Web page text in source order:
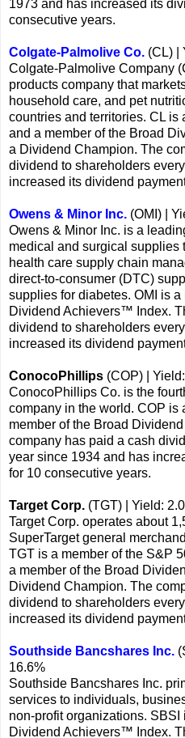
1973 and has increased its
consecutive years.
Colgate-Palmolive Co. (CL) |
Colgate-Palmolive Company
products company that
household care, and pet
countries and territories. CL is
and a member of the Broad
a Dividend Champion. The
dividend to shareholders
increased its dividend
Owens & Minor Inc. (OMI) |
Owens & Minor Inc. is a
medical and surgical supplies
health care supply chain
direct-to-consumer (DTC)
supplies for diabetes. OMI is a
Dividend Achievers™ Index.
dividend to shareholders
increased its dividend
ConocoPhillips (COP) |
ConocoPhillips Co. is the
company in the world. COP is
member of the Broad
company has paid a cash
year since 1934 and has
for 10 consecutive years.
Target Corp. (TGT) | Yield:
Target Corp. operates about
SuperTarget general
TGT is a member of the S&P
a member of the Broad
Dividend Champion. The
dividend to shareholders
increased its dividend
Southside Bancshares Inc.
16.6%
Southside Bancshares Inc.
services to individuals,
non-profit organizations. SBSI
Dividend Achievers™ Index.